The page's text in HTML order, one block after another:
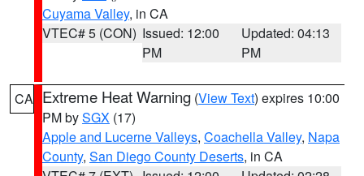
Cuyama Valley, in CA
VTEC# 5 (CON) Issued: 12:00
PM
Updated: 04:13
PM
CA Extreme Heat Warning (View Text) expires 10:00
PM bySGX (17)
Apple and Lucerne Valleys, Coachella Valley, Napa
County, San Diego County Deserts, in CA